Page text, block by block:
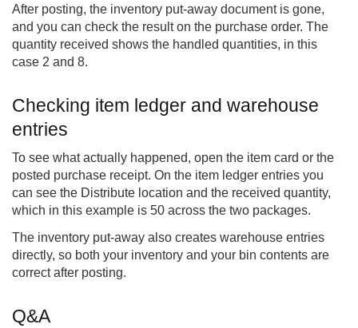
After posting, the inventory put-away document is gone,
and you can check the result on the purchase order. The
quantity received shows the handled quantities, in this
case 2 and 8.
Checking item ledger and warehouse
entries
To see what actually happened, open the item card or the
posted purchase receipt. On the item ledger entries you
can see the Distribute location and the received quantity,
which in this example is 50 across the two packages.
The inventory put-away also creates warehouse entries
directly, so both your inventory and your bin contents are
correct after posting.
Q&A